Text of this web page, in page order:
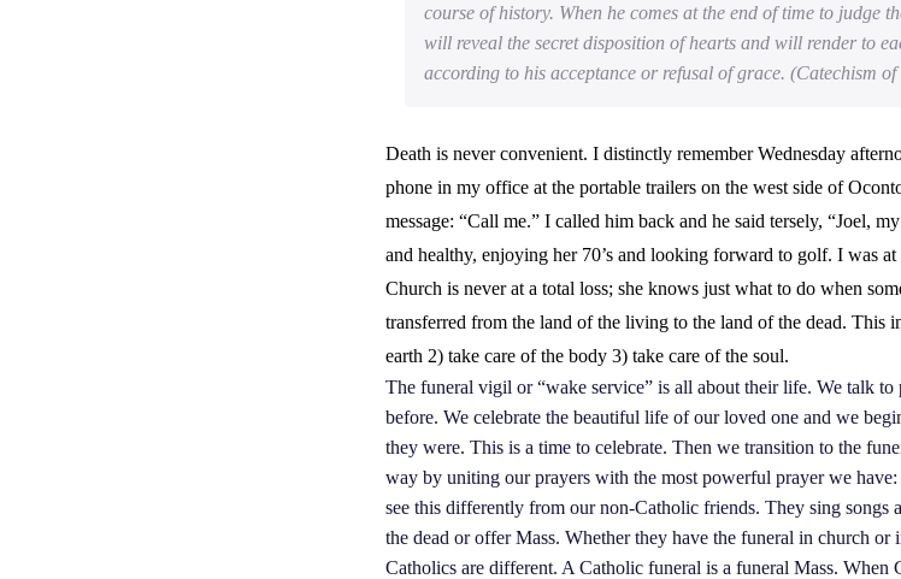
course of history. When he comes at the end of time to judge
will reveal the secret disposition of hearts and will render to
according to his acceptance or refusal of grace. (Catechism
Death is never convenient. I distinctly remember Wednesday
phone in my office at the portable trailers on the west side of
message: “Call me.” I called him back and he said tersely, “Joel,
and healthy, enjoying her 70’s and looking forward to golf. I was
Church is never at a total loss; she knows just what to do when
transferred from the land of the living to the land of the dead. This
earth 2) take care of the body 3) take care of the soul.
The funeral vigil or “wake service” is all about their life. We talk to
before. We celebrate the beautiful life of our loved one and we
they were. This is a time to celebrate. Then we transition to the
way by uniting our prayers with the most powerful prayer we
see this differently from our non-Catholic friends. They sing songs
the dead or offer Mass. Whether they have the funeral in church or
Catholics are different. A Catholic funeral is a funeral Mass. When